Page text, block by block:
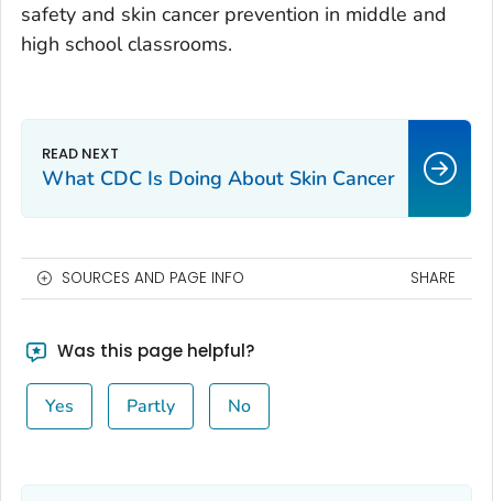
safety and skin cancer prevention in middle and
high school classrooms.
What CDC Is Doing About Skin Cancer
SOURCES AND PAGE INFO SHARE
Was this page helpful?
Yes Partly No